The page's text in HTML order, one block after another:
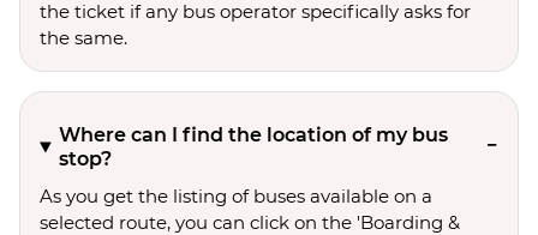
the ticket if any bus operator specifically asks for
the same.
Where can I find the location of my bus
stop?
As you get the listing of buses available on a
selected route, you can click on the 'Boarding &